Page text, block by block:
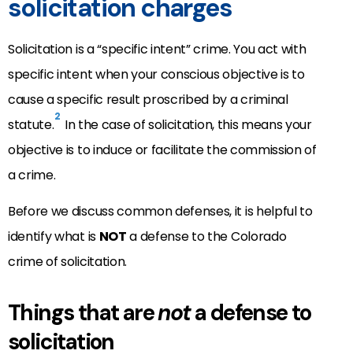
solicitation charges
Solicitation is a “specific intent” crime. You act with
specific intent when your conscious objective is to
cause a specific result proscribed by a criminal
statute.2 In the case of solicitation, this means your
objective is to induce or facilitate the commission of
a crime.
Before we discuss common defenses, it is helpful to
identify what is NOTa defense to the Colorado
crime of solicitation.
Things that arenota defense to
solicitation